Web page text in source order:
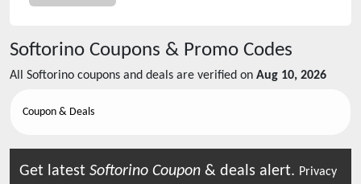
Softorino Coupons & Promo Codes
All Softorino coupons and deals are verified on Aug 10, 2026
Coupon & Deals
Get latest Softorino Coupon & deals alert. Privacy